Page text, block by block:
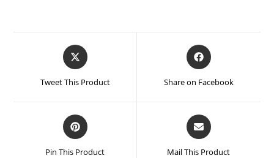
Tweet This Product Share on Facebook
Pin This Product Mail This Product